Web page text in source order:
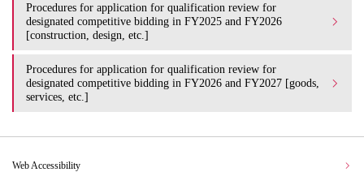
Procedures for application for qualification review for
designated competitive bidding in FY2025 and FY2026
[construction, design, etc.]
Procedures for application for qualification review for
designated competitive bidding in FY2026 and FY2027 [goods,
services, etc.]
Web Accessibility